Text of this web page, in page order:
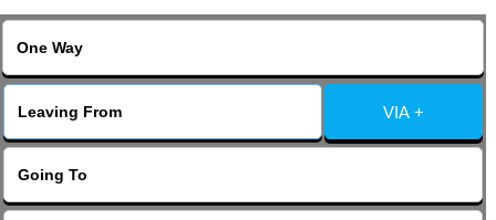
About Us
Contact Us
Change Language
VIA +